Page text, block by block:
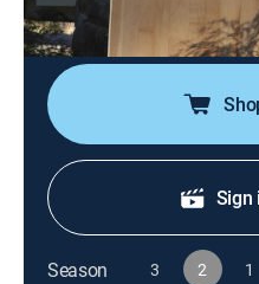
multilevel She Shed
cozy reading nook.
Sign
Season 3 2 1